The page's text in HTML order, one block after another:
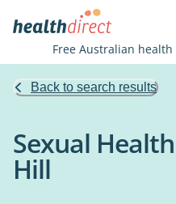
Free Australian
Back to search results
Sexual
Hill